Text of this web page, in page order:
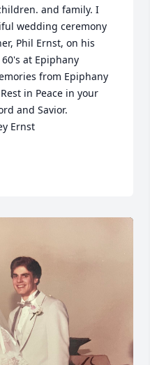
and family. I
wedding ceremony
Phil Ernst, on his
at Epiphany
from Epiphany
in Peace in your
and Savior.
Ernst